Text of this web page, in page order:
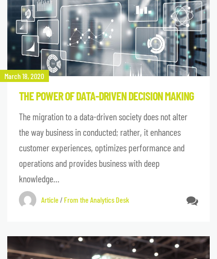
March 18, 2020
THE POWER OF DATA-DRIVEN DECISION MAKING
The migration to a data-driven society does not alter
the way business in conducted; rather, it enhances
customer experiences, optimizes performance and
operations and provides business with deep
knowledge…
Article / From the Analytics Desk